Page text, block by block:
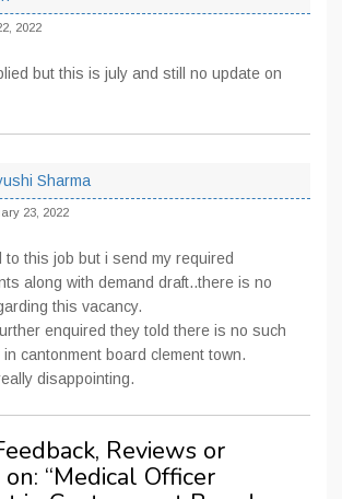
2022
but this is july and still no update on
Sharma
23, 2022
to this job but i send my required
along with demand draft..there is no
this vacancy.
enquired they told there is no such
in cantonment board clement town.
disappointing.
Reviews or
“Medical Officer